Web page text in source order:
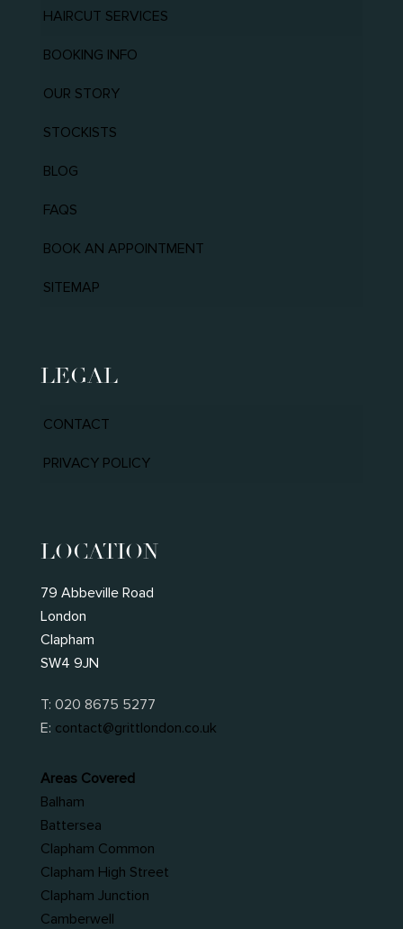
HAIRCUT SERVICES
BOOKING INFO
OUR STORY
STOCKISTS
BLOG
FAQS
BOOK AN APPOINTMENT
SITEMAP
LEGAL
CONTACT
PRIVACY POLICY
LOCATION
79 Abbeville Road
London
Clapham
SW4 9JN
T: 020 8675 5277
E: contact@grittlondon.co.uk
Areas Covered
Balham
Battersea
Clapham Common
Clapham High Street
Clapham Junction
Camberwell